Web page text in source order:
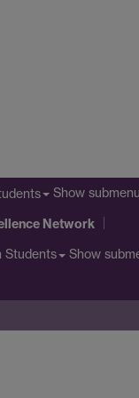
Show submenu
Network
Students Show